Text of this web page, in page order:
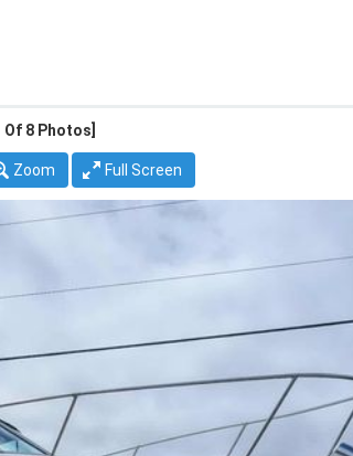
Of 8 Photos]
Zoom Full Screen